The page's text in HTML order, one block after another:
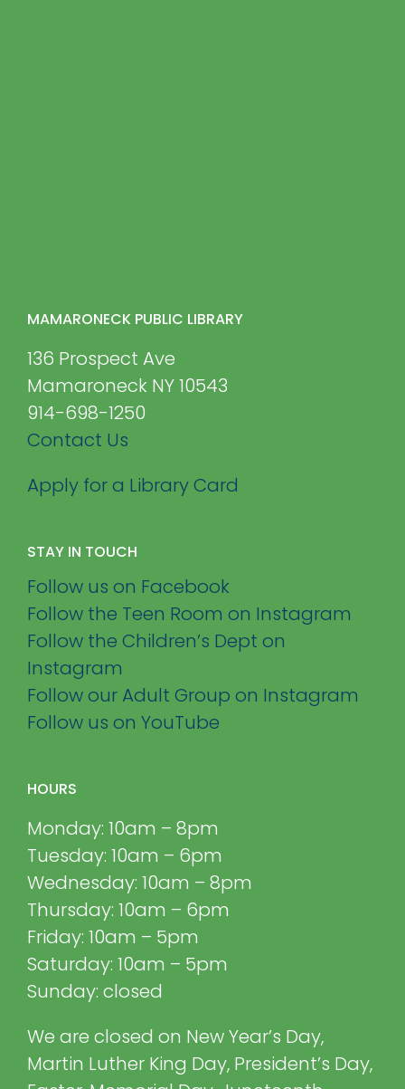
MAMARONECK PUBLIC LIBRARY
136 Prospect Ave
Mamaroneck NY 10543
914-698-1250
Contact Us
Apply for a Library Card
STAY IN TOUCH
Follow us on Facebook
Follow the Teen Room on Instagram
Follow the Children’s Dept on
Instagram
Follow our Adult Group on Instagram
Follow us on YouTube
HOURS
Monday: 10am – 8pm
Tuesday: 10am – 6pm
Wednesday: 10am – 8pm
Thursday: 10am – 6pm
Friday: 10am – 5pm
Saturday: 10am – 5pm
Sunday: closed
We are closed on New Year’s Day,
Martin Luther King Day, President’s Day,